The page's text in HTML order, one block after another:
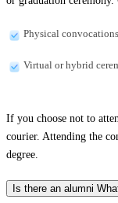
Physical
Virtual or hybrid
If you choose not to
courier. Attending the
degree.
Is there an alumni